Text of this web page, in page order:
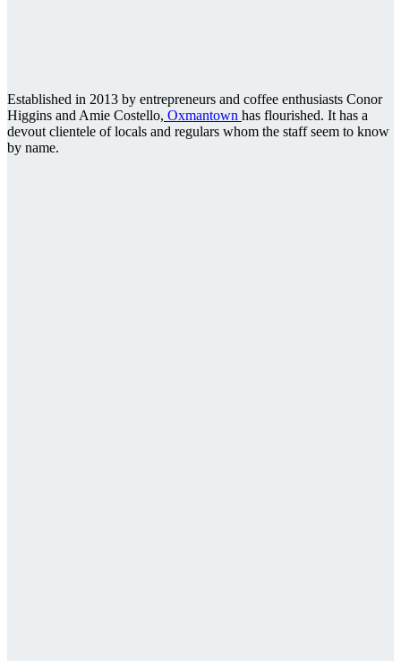
Established in 2013 by entrepreneurs and coffee enthusiasts Conor
Higgins and Amie Costello, Oxmantown has flourished. It has a
devout clientele of locals and regulars whom the staff seem to know
by name.